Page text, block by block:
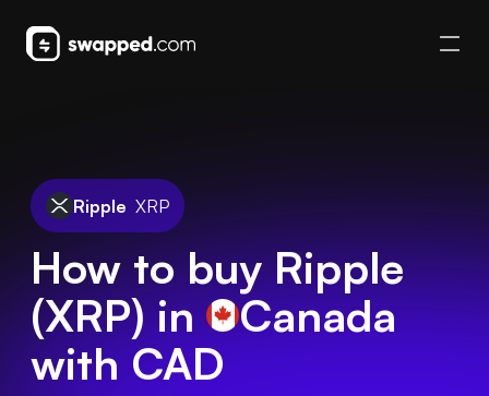
Ripple XRP
How to buy Ripple
(XRP) in Canada
with CAD